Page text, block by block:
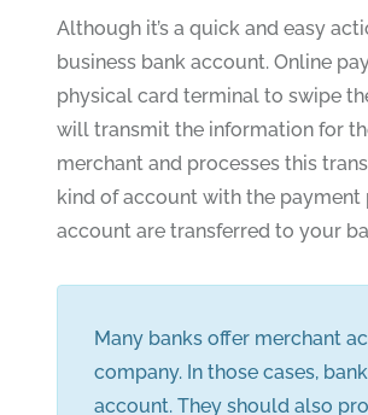
Although it’s a quick and easy
business bank account. Online
physical card terminal to swipe
will transmit the information for
merchant and processes this
kind of account with the
account are transferred to your
Many banks offer merchant
company. In those cases,
account. They should also